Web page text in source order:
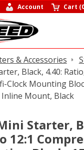
Account Cart (
& Accessories
Black, 4.40:
Clock Mounting
Inline Mount, Black
Starter,
12:1